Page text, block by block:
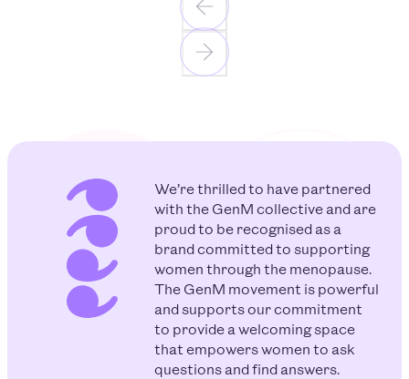
We’re thrilled to have partnered
with the GenM collective and are
proud to be recognised as a
brand committed to supporting
women through the menopause.
The GenM movement is powerful
and supports our commitment
to provide a welcoming space
that empowers women to ask
questions and find answers.